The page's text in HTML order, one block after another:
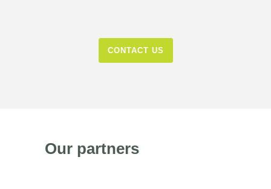
CONTACT US
Our partners